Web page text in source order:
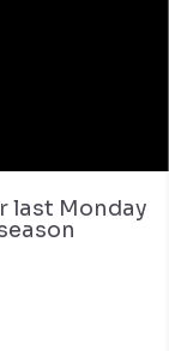
last Monday